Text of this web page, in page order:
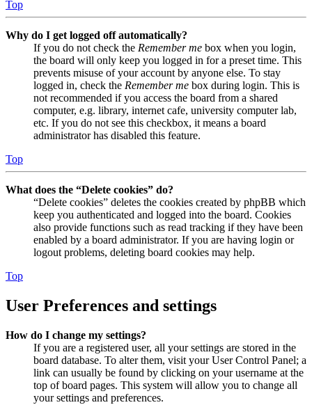
Top
Why do I get logged off automatically?
If you do not check the Remember me box when you login,
the board will only keep you logged in for a preset time. This
prevents misuse of your account by anyone else. To stay
logged in, check the Remember me box during login. This is
not recommended if you access the board from a shared
computer, e.g. library, internet cafe, university computer lab,
etc. If you do not see this checkbox, it means a board
administrator has disabled this feature.
Top
What does the “Delete cookies” do?
“Delete cookies” deletes the cookies created by phpBB which
keep you authenticated and logged into the board. Cookies
also provide functions such as read tracking if they have been
enabled by a board administrator. If you are having login or
logout problems, deleting board cookies may help.
Top
User Preferences and settings
How do I change my settings?
If you are a registered user, all your settings are stored in the
board database. To alter them, visit your User Control Panel; a
link can usually be found by clicking on your username at the
top of board pages. This system will allow you to change all
your settings and preferences.